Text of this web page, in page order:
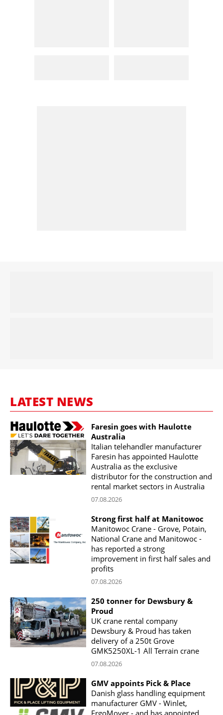
LATEST NEWS
Faresin goes with Haulotte
Australia
Italian telehandler manufacturer
Faresin has appointed Haulotte
Australia as the exclusive
distributor for the construction and
rental market sectors in Australia
07.08.2026
Strong first half at Manitowoc
Manitowoc Crane - Grove, Potain,
National Crane and Manitowoc -
has reported a strong
improvement in first half sales and
profits
07.08.2026
250 tonner for Dewsbury &
Proud
UK crane rental company
Dewsbury & Proud has taken
delivery of a 250t Grove
GMK5250XL-1 All Terrain crane
07.08.2026
GMV appoints Pick & Place
Danish glass handling equipment
manufacturer GMV - Winlet,
ErgoMover - and has appointed